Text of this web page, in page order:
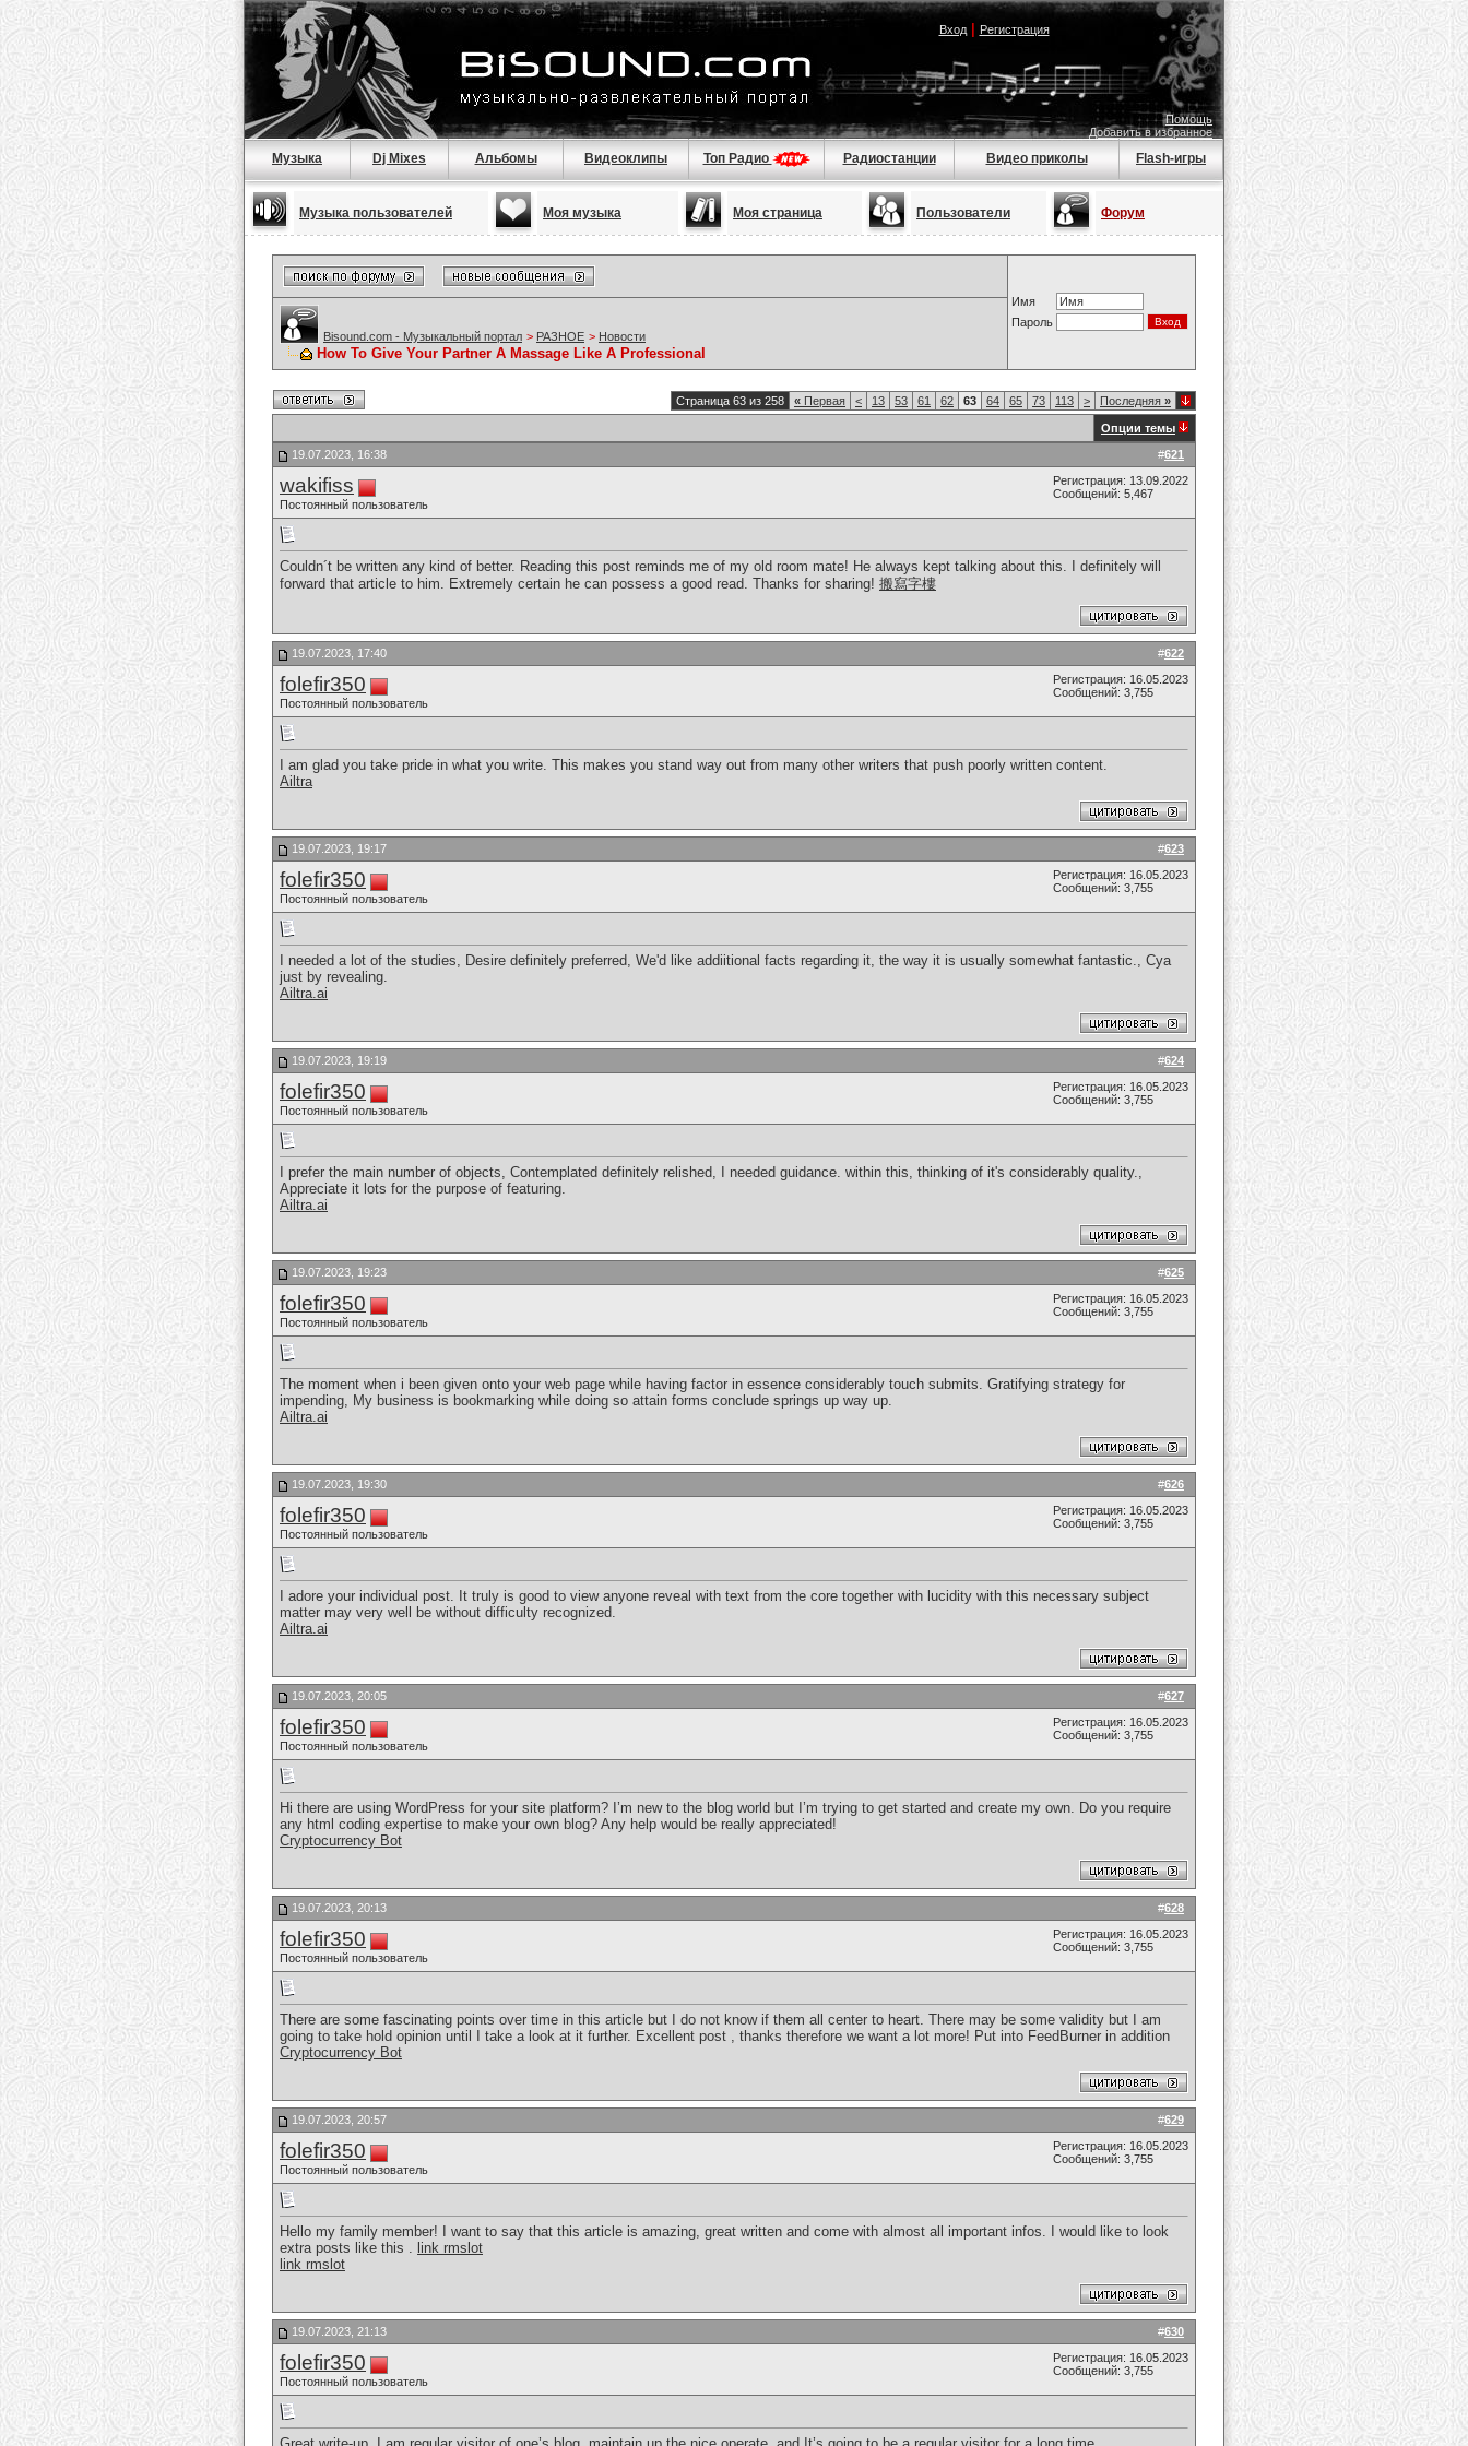
Вход| Регистрация
Помощь
Добавить в избранное
Музыка Dj Mixes Альбомы Видеоклипы Топ Радио Радиостанции Видео приколы Flash-игры
Музыка пользователей Моя музыка Моя страница Пользователи Форум
Имя
Пароль
Bisound.com - Музыкальный портал > РАЗНОЕ > Новости
How To Give Your Partner A Massage Like A Professional
Страница 63 из 258 « Первая < 13 53 61 62 63 64 65 73 113 > Последняя »
Опции темы
#621
19.07.2023, 16:38
wakifiss
Постоянный пользователь
Регистрация: 13.09.2022
Сообщений: 5,467
Couldn´t be written any kind of better. Reading this post reminds me of my old room mate! He always kept talking about this. I definitely will
forward that article to him. Extremely certain he can possess a good read. Thanks for sharing! 搬寫字樓
#622
19.07.2023, 17:40
folefir350
Постоянный пользователь
Регистрация: 16.05.2023
Сообщений: 3,755
I am glad you take pride in what you write. This makes you stand way out from many other writers that push poorly written content.
Ailtra
#623
19.07.2023, 19:17
folefir350
Постоянный пользователь
Регистрация: 16.05.2023
Сообщений: 3,755
I needed a lot of the studies, Desire definitely preferred, We'd like addiitional facts regarding it, the way it is usually somewhat fantastic., Cya
just by revealing.
Ailtra.ai
#624
19.07.2023, 19:19
folefir350
Постоянный пользователь
Регистрация: 16.05.2023
Сообщений: 3,755
I prefer the main number of objects, Contemplated definitely relished, I needed guidance. within this, thinking of it's considerably quality.,
Appreciate it lots for the purpose of featuring.
Ailtra.ai
#625
19.07.2023, 19:23
folefir350
Постоянный пользователь
Регистрация: 16.05.2023
Сообщений: 3,755
The moment when i been given onto your web page while having factor in essence considerably touch submits. Gratifying strategy for
impending, My business is bookmarking while doing so attain forms conclude springs up way up.
Ailtra.ai
#626
19.07.2023, 19:30
folefir350
Постоянный пользователь
Регистрация: 16.05.2023
Сообщений: 3,755
I adore your individual post. It truly is good to view anyone reveal with text from the core together with lucidity with this necessary subject
matter may very well be without difficulty recognized.
Ailtra.ai
#627
19.07.2023, 20:05
folefir350
Постоянный пользователь
Регистрация: 16.05.2023
Сообщений: 3,755
Hi there are using WordPress for your site platform? I’m new to the blog world but I’m trying to get started and create my own. Do you require
any html coding expertise to make your own blog? Any help would be really appreciated!
Cryptocurrency Bot
#628
19.07.2023, 20:13
folefir350
Постоянный пользователь
Регистрация: 16.05.2023
Сообщений: 3,755
There are some fascinating points over time in this article but I do not know if them all center to heart. There may be some validity but I am
going to take hold opinion until I take a look at it further. Excellent post , thanks therefore we want a lot more! Put into FeedBurner in addition
Cryptocurrency Bot
#629
19.07.2023, 20:57
folefir350
Постоянный пользователь
Регистрация: 16.05.2023
Сообщений: 3,755
Hello my family member! I want to say that this article is amazing, great written and come with almost all important infos. I would like to look
extra posts like this . link rmslot
link rmslot
#630
19.07.2023, 21:13
folefir350
Постоянный пользователь
Регистрация: 16.05.2023
Сообщений: 3,755